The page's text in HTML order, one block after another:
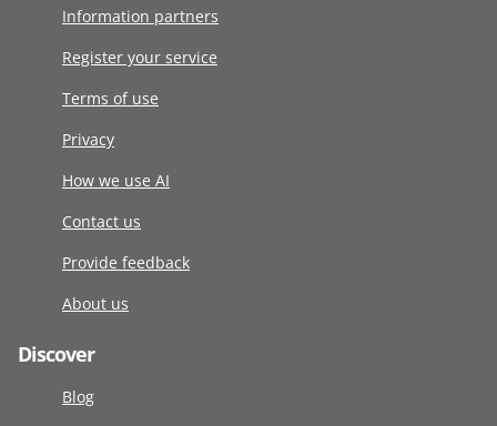
Information partners
Register your service
Terms of use
Privacy
How we use AI
Contact us
Provide feedback
About us
Discover
Blog